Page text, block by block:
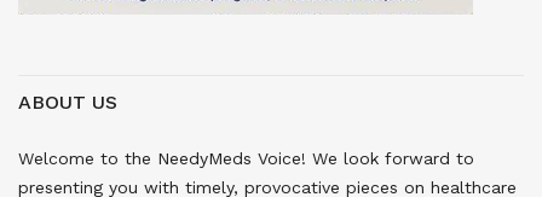
ABOUT US
Welcome to the NeedyMeds Voice! We look forward to
presenting you with timely, provocative pieces on healthcare